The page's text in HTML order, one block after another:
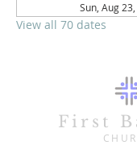
Sun, Aug
View all 70 dates
First